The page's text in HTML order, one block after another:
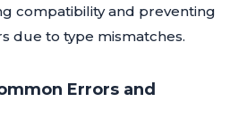
compatibility and preventing
due to type mismatches.
Errors and